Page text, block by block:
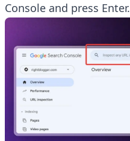
Console and press Enter.